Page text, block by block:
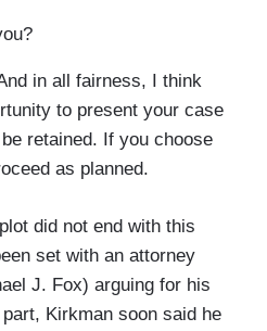
in all fairness, I think
to present your case
retained. If you choose
as planned.
did not end with this
set with an attorney
J. Fox) arguing for his
Kirkman soon said he